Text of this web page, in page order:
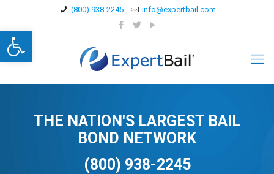
Open toolbar
(800) 938-2245 info@expertbail.com
THE NATION'S LARGEST BAIL
BOND NETWORK
(800) 938-2245